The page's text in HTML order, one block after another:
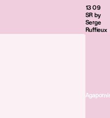
13 09
SR by
Serge
Ruffieux